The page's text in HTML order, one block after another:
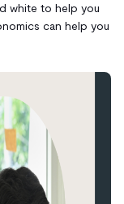
white to help you
can help you